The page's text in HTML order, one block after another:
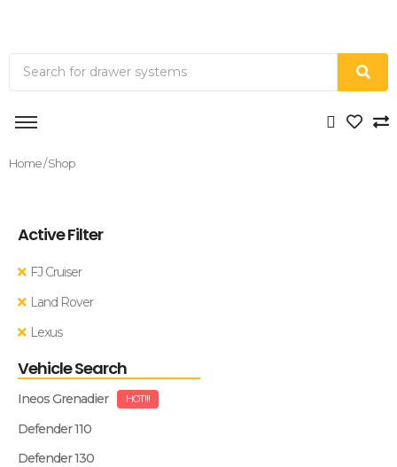
Home/ Shop
Active Filter
FJ Cruiser
Land Rover
Lexus
Vehicle Search
Ineos Grenadier HOT!!!
Defender 110
Defender 130